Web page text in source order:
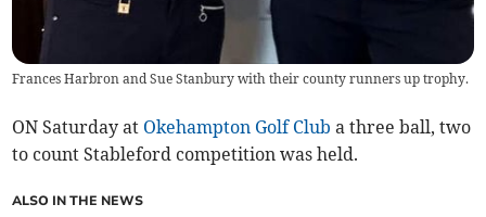
Frances Harbron and Sue Stanbury with their county runners up trophy.
ON Saturday at Okehampton Golf Club a three ball, two
to count Stableford competition was held.
ALSO IN THE NEWS